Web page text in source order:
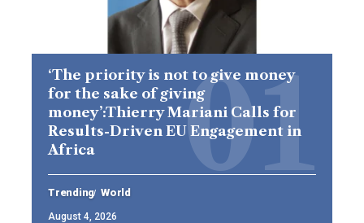
‘The priority is not to give money
for the sake of giving
money’:Thierry Mariani Calls for
Results-Driven EU Engagement in
Africa
Trending World
August 4, 2026